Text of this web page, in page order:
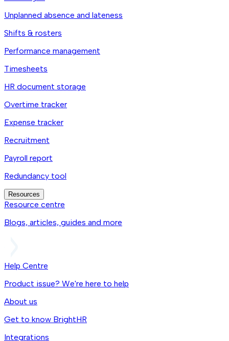
Unplanned absence and lateness
Shifts & rosters
Performance management
Timesheets
HR document storage
Overtime tracker
Expense tracker
Recruitment
Payroll report
Redundancy tool
Resources
Resource centre
Blogs, articles, guides and more
Help Centre
Product issue? We're here to help
About us
Get to know BrightHR
Integrations